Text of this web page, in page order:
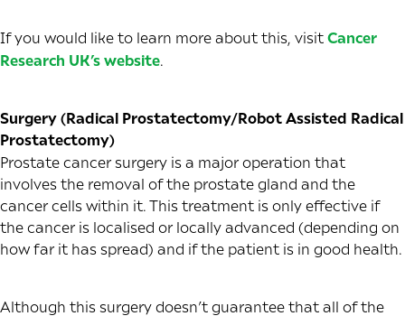
If you would like to learn more about this, visit Cancer
Research UK’s website.
Surgery (Radical Prostatectomy/Robot Assisted Radical
Prostatectomy)
Prostate cancer surgery is a major operation that
involves the removal of the prostate gland and the
cancer cells within it. This treatment is only effective if
the cancer is localised or locally advanced (depending on
how far it has spread) and if the patient is in good health.
Although this surgery doesn’t guarantee that all of the